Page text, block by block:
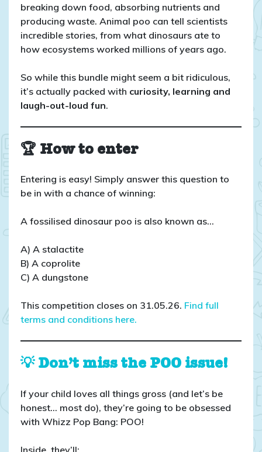
breaking down food, absorbing nutrients and
producing waste. Animal poo can tell scientists
incredible stories, from what dinosaurs ate to
how ecosystems worked millions of years ago.
So while this bundle might seem a bit ridiculous,
it’s actually packed with curiosity, learning and
laugh-out-loud fun.
🏆 How to enter
Entering is easy! Simply answer this question to
be in with a chance of winning:
A fossilised dinosaur poo is also known as…
A) A stalactite
B) A coprolite
C) A dungstone
This competition closes on 31.05.26. Find full
terms and conditions here.
💡 Don’t miss the POO issue!
If your child loves all things gross (and let’s be
honest… most do), they’re going to be obsessed
with Whizz Pop Bang: POO!
Inside, they’ll: